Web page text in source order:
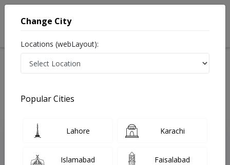
Treatments Sialkot
Top Online Doctors This Week
Instant Appointment Available
Change City
Locations (webLayout):
Popular Cities
Lahore Karachi
Islamabad Faisalabad